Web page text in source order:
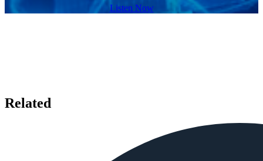
Listen Now
Related